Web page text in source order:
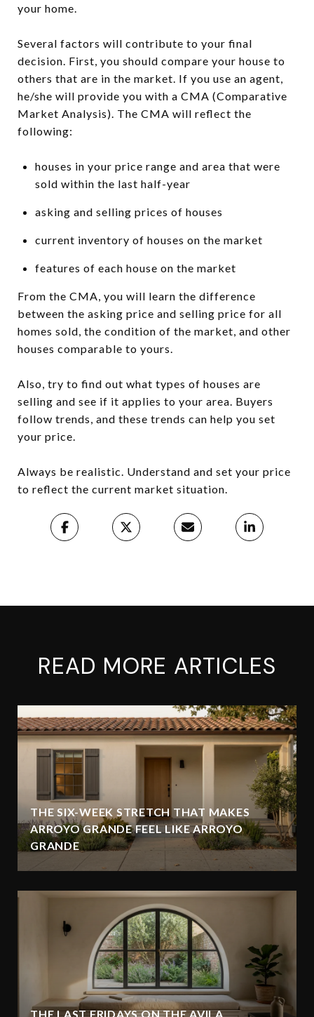
your home.
Several factors will contribute to your final
decision. First, you should compare your house to
others that are in the market. If you use an agent,
he/she will provide you with a CMA (Comparative
Market Analysis). The CMA will reflect the
following:
houses in your price range and area that were
sold within the last half-year
asking and selling prices of houses
current inventory of houses on the market
features of each house on the market
From the CMA, you will learn the difference
between the asking price and selling price for all
homes sold, the condition of the market, and other
houses comparable to yours.
Also, try to find out what types of houses are
selling and see if it applies to your area. Buyers
follow trends, and these trends can help you set
your price.
Always be realistic. Understand and set your price
to reflect the current market situation.
READ MORE ARTICLES
THE SIX-WEEK STRETCH THAT MAKES
ARROYO GRANDE FEEL LIKE ARROYO
GRANDE
THE LAST FRIDAYS ON THE AVILA